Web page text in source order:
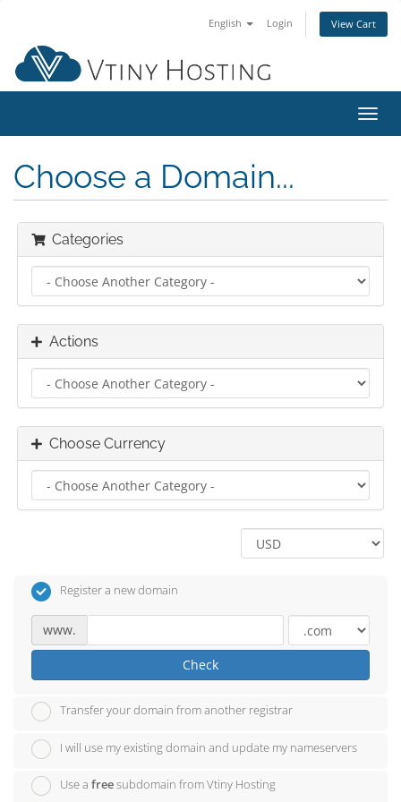
English Login View Cart
Choose a Domain...
Categories
Actions
Choose Currency
Register a new domain
www.
Check
Transfer your domain from another registrar
I will use my existing domain and update my nameservers
Use a freesubdomain from Vtiny Hosting